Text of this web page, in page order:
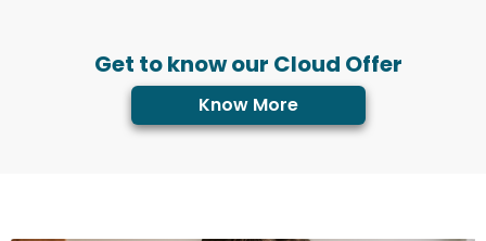
Get to know our Cloud Offer
Know More